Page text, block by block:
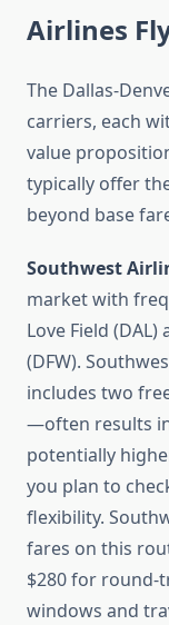
Airlines
The Dallas-
carriers, each
value
typically offer
beyond base
Southwest
market with
Love Field
(DFW).
includes two
—often results
potentially
you plan to
flexibility.
fares on this
$280 for round-
windows and